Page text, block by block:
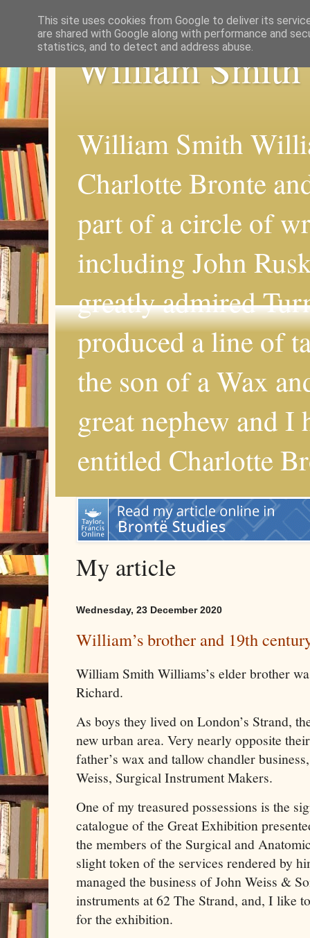
William
William Smith
Charlotte Bronte
part of a circle of
including John
greatly admired
produced a line of
the son of a Wax
great nephew and
entitled Charlotte
My article
Wednesday, 23 December 2020
William’s brother and 19th
William Smith Williams’s elder brother
Richard.
As boys they lived on London’s Strand,
new urban area. Very nearly opposite
father’s wax and tallow chandler
Weiss, Surgical Instrument Makers.
One of my treasured possessions is the
catalogue of the Great Exhibition
the members of the Surgical and
slight token of the services rendered by
managed the business of John Weiss &
instruments at 62 The Strand, and, I like
for the exhibition.
This site uses cookies from Google to deliver its
are shared with Google along with performance and
statistics, and to detect and address abuse.